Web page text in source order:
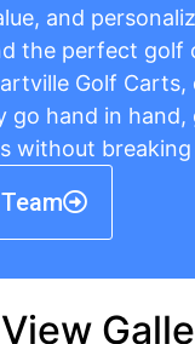
and
the perfect golf
Golf Carts,
go hand in hand,
without
View